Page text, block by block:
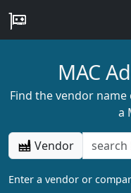
MAC
Find the vendor
a
Vendor
Enter a vendor or